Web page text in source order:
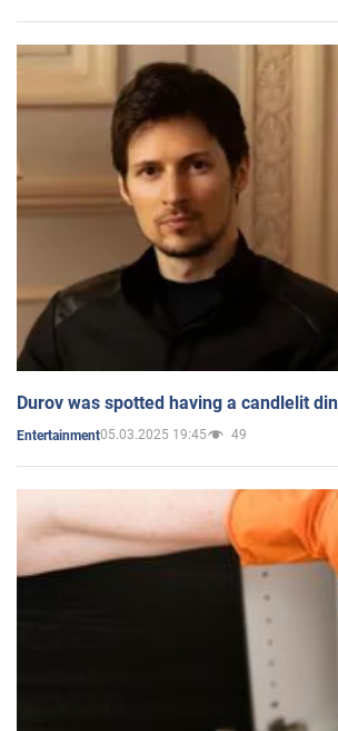
Durov was spotted having a candlelit
Entertainment05.03.2025 19:45 49